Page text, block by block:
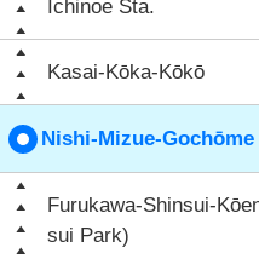
Ichinoe Sta.
Kasai-Kōka-Kōkō
Nishi-Mizue-
Furukawa-Shinsui-
sui Park)